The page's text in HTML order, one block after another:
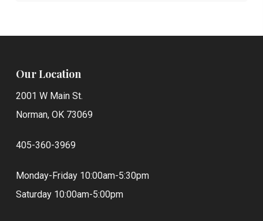
Our Location
2001 W Main St.
Norman, OK 73069
405-360-3969
Monday-Friday 10:00am-5:30pm
Saturday 10:00am-5:00pm